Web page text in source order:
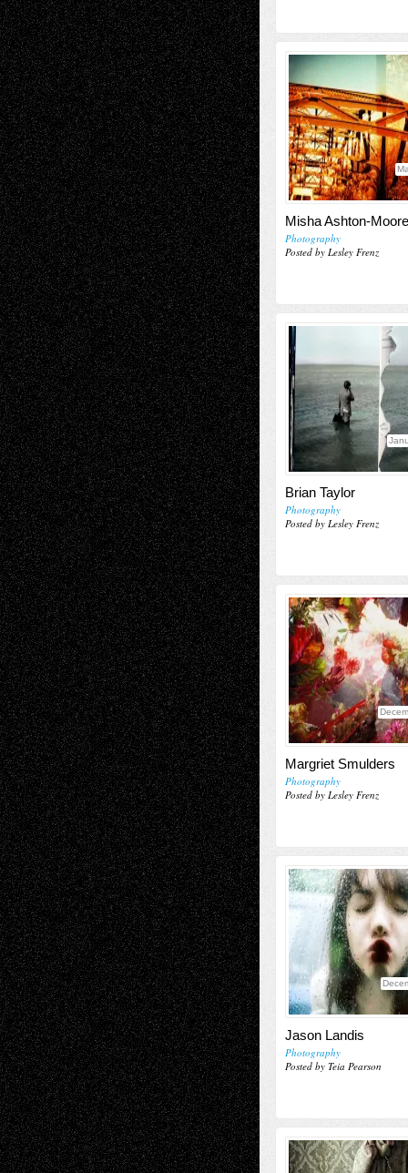
Misha Ashton-Moore
Photography
Posted by Lesley Frenz
Brian Taylor
Photography
Posted by Lesley Frenz
Margriet Smulders
Photography
Posted by Lesley Frenz
Jason Landis
Photography
Posted by Teia Pearson